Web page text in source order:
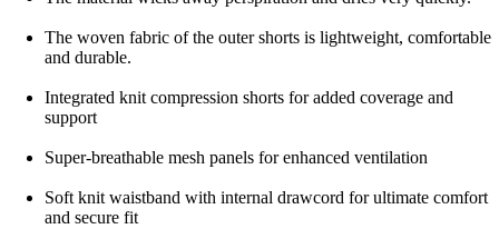
The woven fabric of the outer shorts is lightweight, comfortable
and durable.
Integrated knit compression shorts for added coverage and
support
Super-breathable mesh panels for enhanced ventilation
Soft knit waistband with internal drawcord for ultimate comfort
and secure fit